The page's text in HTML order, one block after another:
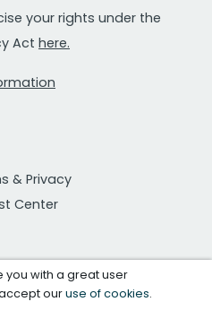
your rights under the
Act here.
& Privacy
Center
you with a great user
accept ouruse of cookies.